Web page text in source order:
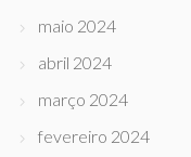
maio 2024
abril 2024
março 2024
fevereiro 2024